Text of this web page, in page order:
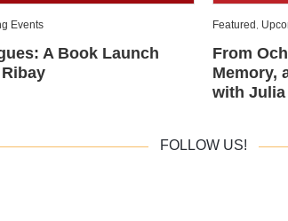
Events
A Book Launch
Featured ,
From
Memory,
with
FOLLOW US!